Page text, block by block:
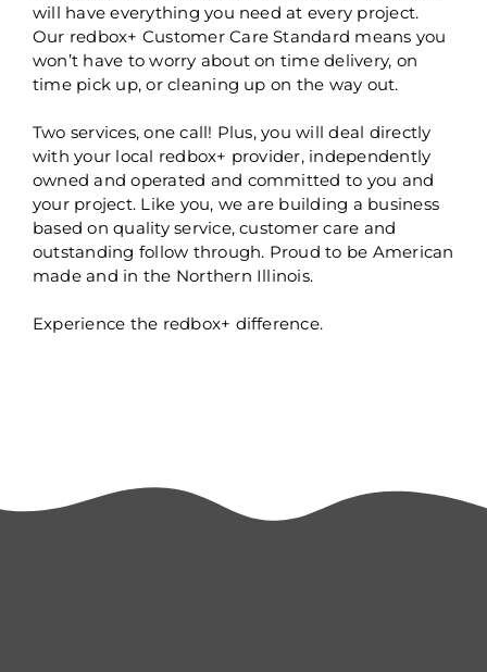
will have everything you need at every project.
Our redbox+ Customer Care Standard means you
won’t have to worry about on time delivery, on
time pick up, or cleaning up on the way out.
Two services, one call! Plus, you will deal directly
with your local redbox+ provider, independently
owned and operated and committed to you and
your project. Like you, we are building a business
based on quality service, customer care and
outstanding follow through. Proud to be American
made and in the Northern Illinois.
Experience the redbox+ difference.